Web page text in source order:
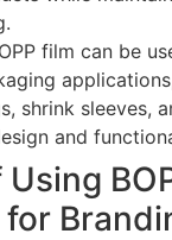
film can be
shrink sleeves,
and